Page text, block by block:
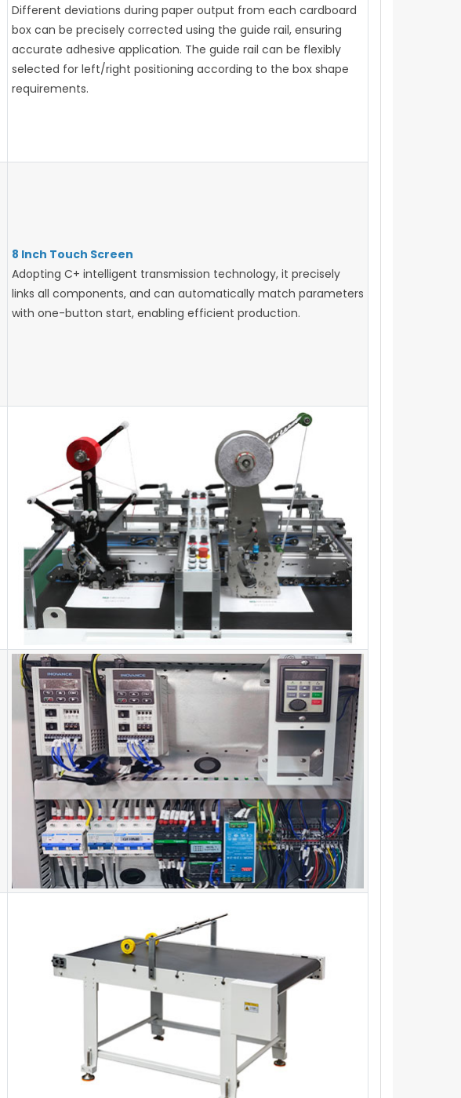
Different deviations during paper output from each cardboard
box can be precisely corrected using the guide rail, ensuring
accurate adhesive application. The guide rail can be flexibly
selected for left/right positioning according to the box shape
requirements.
8 Inch Touch Screen
Adopting C+ intelligent transmission technology, it precisely
links all components, and can automatically match parameters
with one-button start, enabling efficient production.